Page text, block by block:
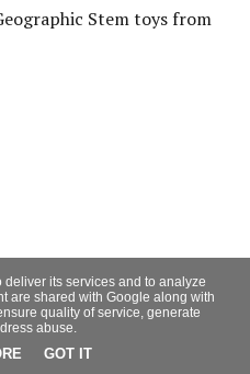
Stem toys from
its services and to analyze
are shared with Google along with
quality of service, generate
abuse.
GOT IT